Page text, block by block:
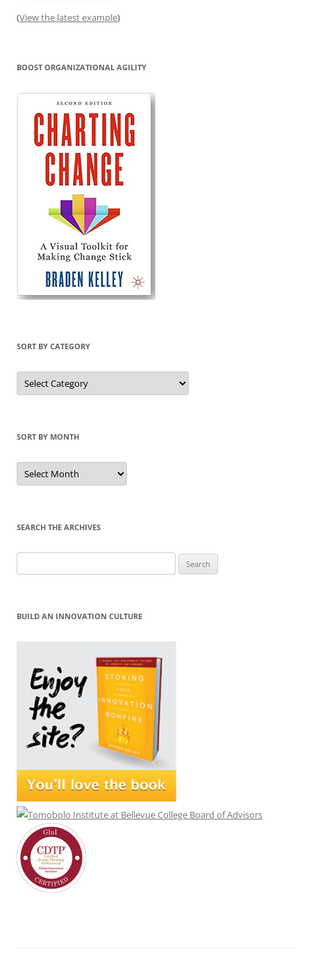
(View the latest example)
BOOST ORGANIZATIONAL AGILITY
SORT BY CATEGORY
Sort
by
Category
SORT BY MONTH
Sort
by
Month
SEARCH THE ARCHIVES
for:
BUILD AN INNOVATION CULTURE